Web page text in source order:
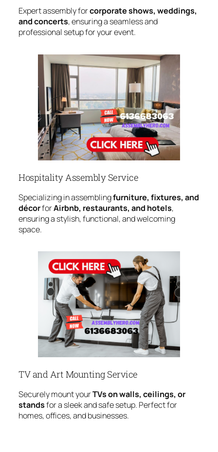
Expert assembly forcorporate shows, weddings,
and concerts, ensuring a seamless and
professional setup for your event.
Hospitality Assembly Service
Specializing in assemblingfurniture, fixtures, and
décorforAirbnb, restaurants, and hotels,
ensuring a stylish, functional, and welcoming
space.
TV and Art Mounting Service
Securely mount yourTVs on walls, ceilings, or
standsfor a sleek and safe setup. Perfect for
homes, offices, and businesses.